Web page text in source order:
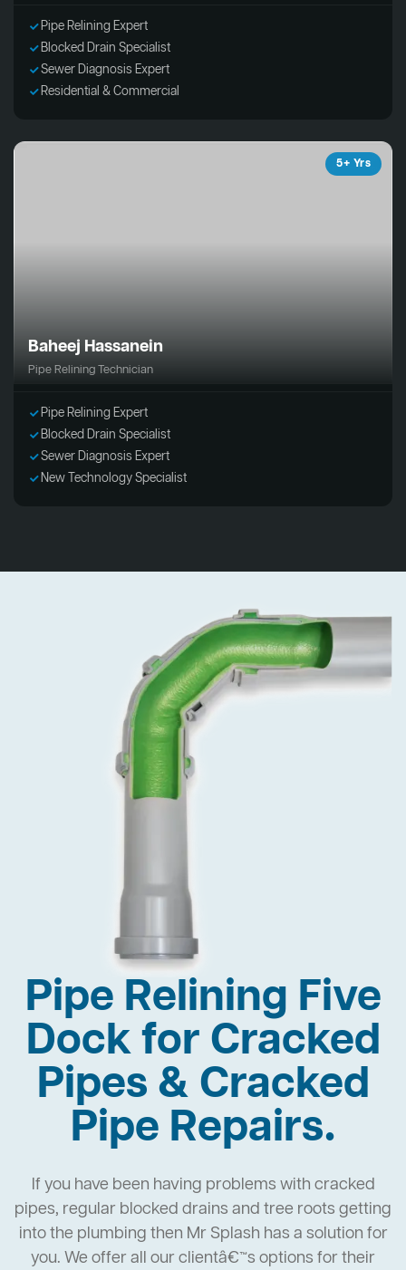
Pipe Relining Expert
Blocked Drain Specialist
Sewer Diagnosis Expert
Residential & Commercial
5+ Yrs
Baheej Hassanein
Pipe Relining Technician
Pipe Relining Expert
Blocked Drain Specialist
Sewer Diagnosis Expert
New Technology Specialist
Pipe Relining Five
Dock for Cracked
Pipes & Cracked
Pipe Repairs.
If you have been having problems with cracked
pipes, regular blocked drains and tree roots getting
into the plumbing then Mr Splash has a solution for
you. We offer all our clientâ€™s options for their